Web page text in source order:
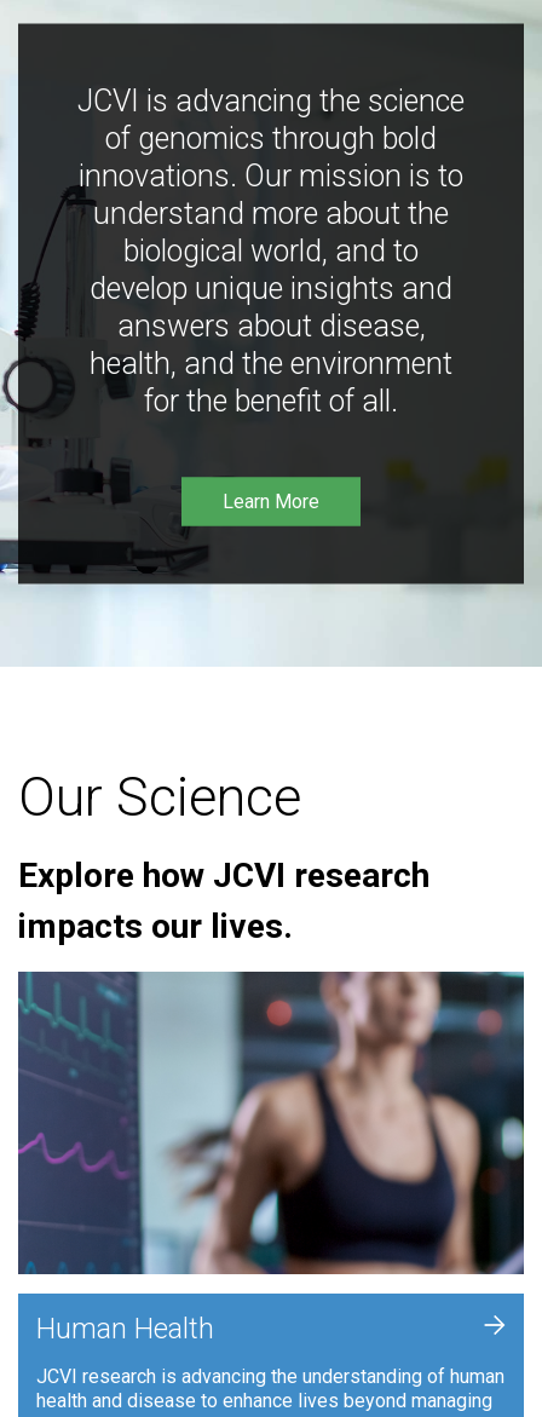
JCVI is advancing the science
of genomics through bold
innovations. Our mission is to
understand more about the
biological world, and to
develop unique insights and
answers about disease,
health, and the environment
for the benefit of all.
Learn More
Our Science
Explore how JCVI research
impacts our lives.
Human Health
JCVI research is advancing the understanding of human
health and disease to enhance lives beyond managing
+